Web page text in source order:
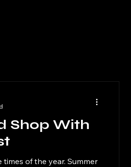
Shop With
of the year. Summer